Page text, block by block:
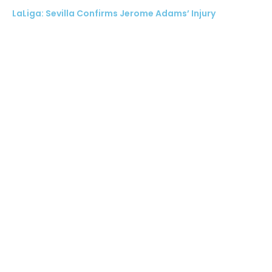
LaLiga: Sevilla Confirms Jerome Adams’ Injury